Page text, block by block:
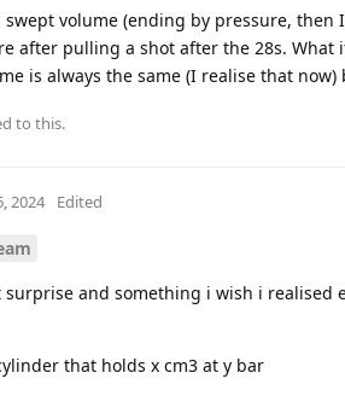
volume (ending by pressure, then
after pulling a shot after the 28s.
is always the same (I realise that now)
to this.
2024 Edited
surprise and something i wish i realised
that holds x cm3 at y bar